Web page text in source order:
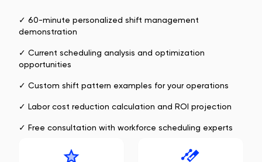
✓ 60-minute personalized shift management
demonstration
✓ Current scheduling analysis and optimization
opportunities
✓ Custom shift pattern examples for your operations
✓ Labor cost reduction calculation and ROI projection
✓ Free consultation with workforce scheduling experts